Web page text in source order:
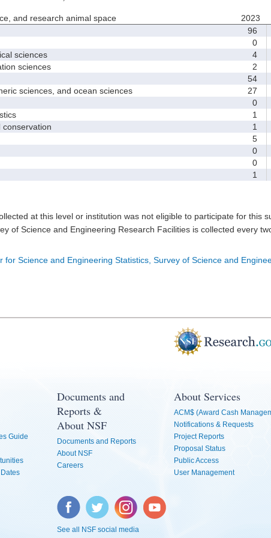
and research animal space 2023
96
0
sciences
4
sciences
2
54
sciences, and ocean sciences
27
0
1
1
5
0
0
1
at this level or institution was not eligible to participate for this
of Science and Engineering Research Facilities is collected every
for Science and Engineering Statistics, Survey of Science and
Guide
Documents and
Reports &
About NSF
Documents and Reports
About NSF
Careers
About Services
ACM$ (Award Cash
Notifications & Requests
Project Reports
Proposal Status
Public Access
User Management
Facebook Twitter Instagram YouTube
See all NSF social media